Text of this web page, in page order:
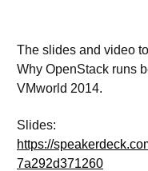
The slides and video
Why OpenStack runs
VMworld 2014.
Slides:
https://
7a292d371260